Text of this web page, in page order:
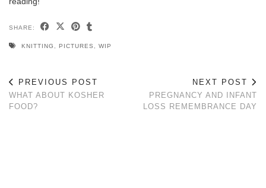
SHARE:
KNITTING PICTURES WIP
PREVIOUS POST
WHAT ABOUT KOSHER
FOOD?
NEXT POST
PREGNANCY AND INFANT
LOSS REMEMBRANCE DAY